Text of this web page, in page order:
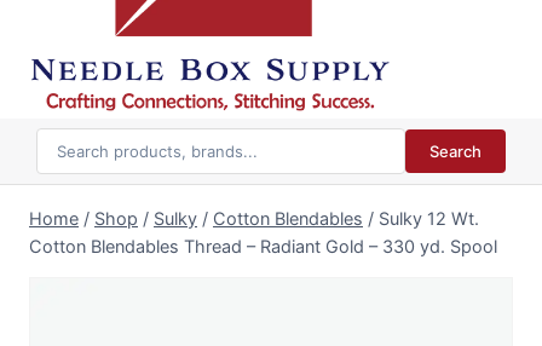
Search
Home / Shop / Sulky / Cotton Blendables / Sulky 12 Wt.
Cotton Blendables Thread – Radiant Gold – 330 yd. Spool